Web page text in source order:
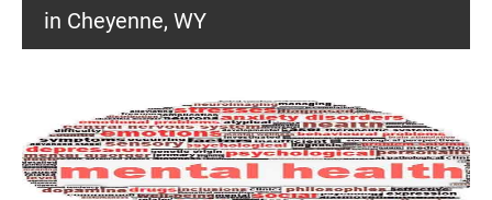
in Cheyenne, WY